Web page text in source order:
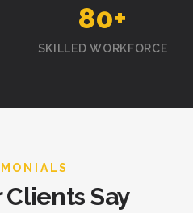
80+
SKILLED WORKFORCE
Say